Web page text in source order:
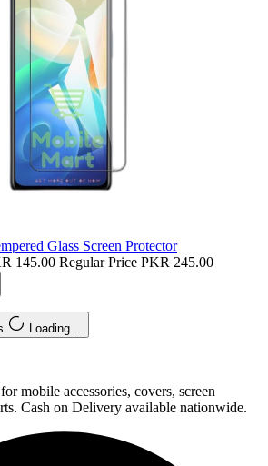
Glass Screen Protector
145.00 Regular Price PKR 245.00
Loading…
mobile accessories, covers, screen
Cash on Delivery available nationwide.